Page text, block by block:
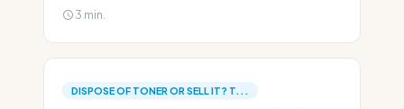
3 min.
DISPOSE OF TONER OR SELL IT? T...